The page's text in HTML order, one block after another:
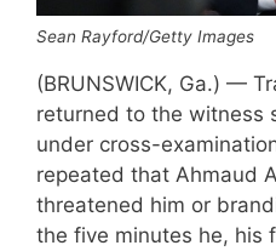
Sean Rayford/Getty Images
(BRUNSWICK, Ga.) —
returned to the witness
under cross-
repeated that Ahmaud
threatened him or
the five minutes he, his